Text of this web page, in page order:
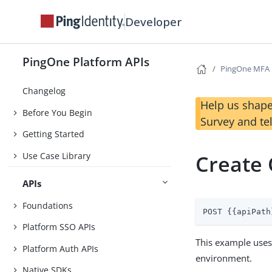
Developer
PingOne Platform APIs
Changelog
Before You Begin
Getting Started
Use Case Library
APIs
Foundations
Platform SSO APIs
Platform Auth APIs
PingOne MFA
Help us
Survey and
Create
POST
This example
environment.